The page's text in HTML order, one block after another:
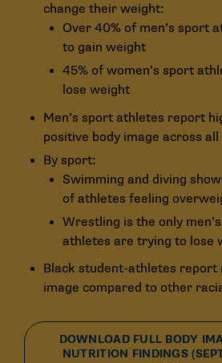
change their weight:
Over 40% of men’s sport
to gain weight
45% of women’s sport
lose weight
Men’s sport athletes report
positive body image across
By sport:
Swimming and diving
of athletes feeling
Wrestling is the only
athletes are trying to lose
Black student-athletes report
image compared to other
DOWNLOAD FULL BODY
NUTRITION FINDINGS